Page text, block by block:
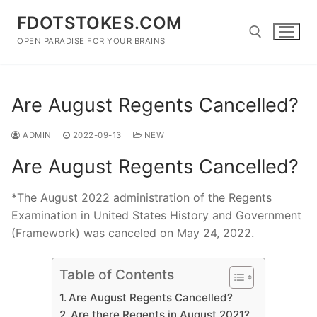
content
FDOTSTOKES.COM
OPEN PARADISE FOR YOUR BRAINS
Are August Regents Cancelled?
ADMIN 2022-09-13 NEW
Are August Regents Cancelled?
*The August 2022 administration of the Regents
Examination in United States History and Government
(Framework) was canceled on May 24, 2022.
Table of Contents
Are August Regents Cancelled?